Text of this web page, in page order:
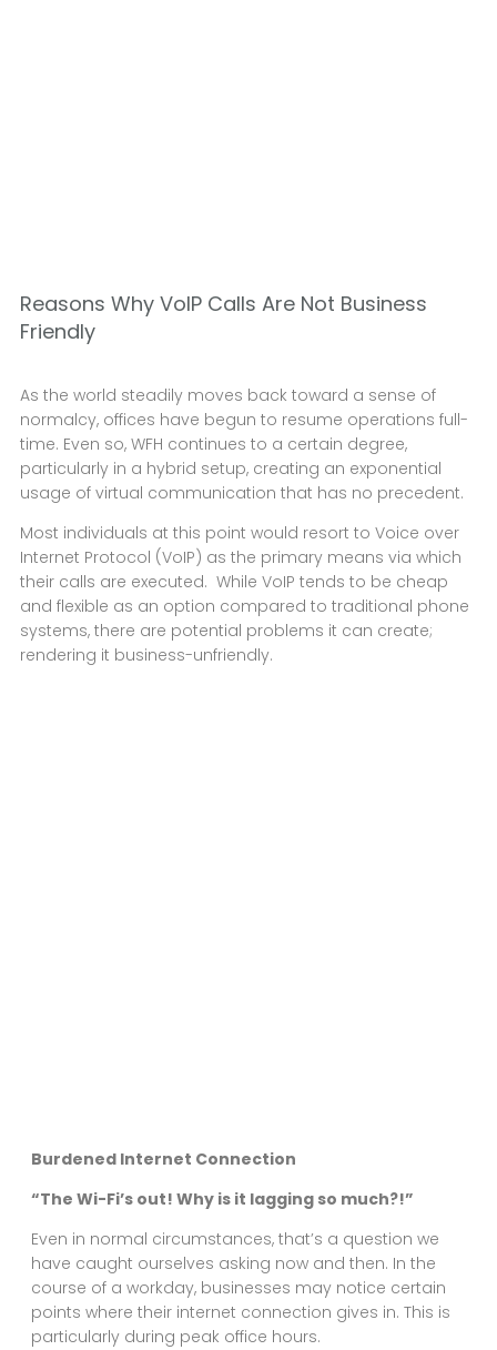
Reasons Why VoIP Calls Are Not Business
Friendly
As the world steadily moves back toward a sense of
normalcy, offices have begun to resume operations full-
time. Even so, WFH continues to a certain degree,
particularly in a hybrid setup, creating an exponential
usage of virtual communication that has no precedent.
Most individuals at this point would resort to Voice over
Internet Protocol (VoIP) as the primary means via which
their calls are executed. While VoIP tends to be cheap
and flexible as an option compared to traditional phone
systems, there are potential problems it can create;
rendering it business-unfriendly.
Burdened Internet Connection
“The Wi-Fi’s out! Why is it lagging so much?!”
Even in normal circumstances, that’s a question we
have caught ourselves asking now and then. In the
course of a workday, businesses may notice certain
points where their internet connection gives in. This is
particularly during peak office hours.